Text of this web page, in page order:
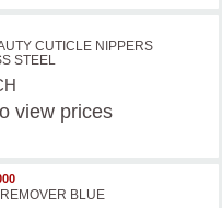
CUTICLE NIPPERS
STEEL
view prices
BLUE